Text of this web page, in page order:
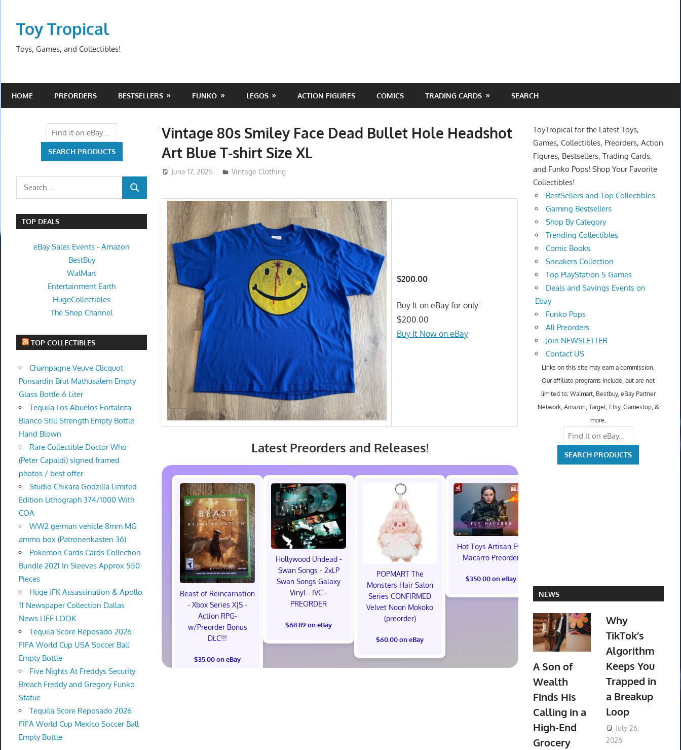
contentToy Tropical
Toys, Games, and Collectibles!
HOME PREORDERS BESTSELLERS FUNKO LEGOS ACTION FIGURES COMICS TRADING CARDS SEARCH
Vintage 80s Smiley Face Dead Bullet Hole Headshot
Art Blue T-shirt Size XL
June 17, 2025 ToyTropical
Vintage Clothing
$200.00
Buy It on eBay for only:
$200.00
Buy It Now on eBay
Latest Preorders and Releases!
Beast of Reincarnation
- Xbox Series X|S -
Action RPG-
w/Preorder Bonus
DLC!!!
$35.00 on eBay
Hollywood Undead -
Swan Songs - 2xLP
Swan Songs Galaxy
Vinyl - IVC -
PREORDER
$68.89 on eBay
POPMART The
Monsters Hair Salon
Series CONFIRMED
Velvet Noon Mokoko
(preorder)
$60.00 on eBay
Hot Toys Artisan Eve
Macarro Preorder
$350.00 on eBay
Edition Steelbook
Preorder Bonus PS5
New
$31.00 on eBay
Search
SEARCH
TOP DEALS
eBay Sales Events -Amazon
BestBuy
WalMart
Entertainment Earth
HugeCollectibles
The Shop Channel
TOP COLLECTIBLES
Champagne Veuve Clicquot
Ponsardin Brut Mathusalem Empty
Glass Bottle 6 Liter
Tequila Los Abuelos Fortaleza
Blanco Still Strength Empty Bottle
Hand Blown
Rare Collectible Doctor Who
(Peter Capaldi) signed framed
photos / best offer
Studio Chikara Godzilla Limited
Edition Lithograph 374/1000 With
COA
WW2 german vehicle 8mm MG
ammo box (Patronenkasten 36)
Pokemon Cards Cards Collection
Bundle 2021 In Sleeves Approx 550
Pieces
Huge JFK Assassination & Apollo
11 Newspaper Collection Dallas
News LIFE LOOK
Tequila Score Reposado 2026
FIFA World Cup USA Soccer Ball
Empty Bottle
Five Nights At Freddys Security
Breach Freddy and Gregory Funko
Statue
Tequila Score Reposado 2026
FIFA World Cup Mexico Soccer Ball
Empty Bottle
ToyTropical for the Latest Toys,
Games, Collectibles, Preorders, Action
Figures, Bestsellers, Trading Cards,
and Funko Pops! Shop Your Favorite
Collectibles!
BestSellers and Top Collectibles
Gaming Bestsellers
Shop By Category
Trending Collectibles
Comic Books
Sneakers Collection
Top PlayStation 5 Games
Deals and Savings Events on
Ebay
Funko Pops
All Preorders
Join NEWSLETTER
Contact US
Links on this site may earn a commission.
Our affiliate programs include, but are not
limited to; Walmart, Bestbuy, eBay Partner
Network, Amazon, Target, Etsy, Gamestop, &
more.
NEWS
A Son of
Wealth
Finds His
Calling in a
High-End
Grocery
Why
TikTok’s
Algorithm
Keeps You
Trapped in
a Breakup
Loop
July 26,
2026